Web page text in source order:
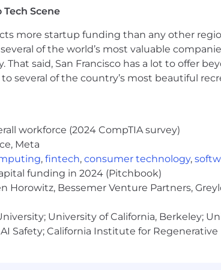
flexibility, where we split our time
groups and teams to determine their
of what this means for each role will
legal, regulatory, tax, or other
is to reward people competitively and
one component of Arm's offering. The
process.
Scene
more startup funding than any other
of the world’s most valuable
said, San Francisco has a lot to offer
several of the country’s most beautiful
workforce (2024 CompTIA survey)
Meta
, fintech, consumer technology,
funding in 2024 (Pitchbook)
Horowitz, Bessemer Venture Partners,
University of California, Berkeley;
Safety; California Institute for